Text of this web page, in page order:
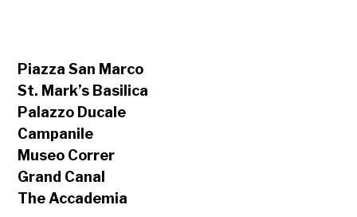
Piazza San Marco
St. Mark’s Basilica
Palazzo Ducale
Campanile
Museo Correr
Grand Canal
The Accademia